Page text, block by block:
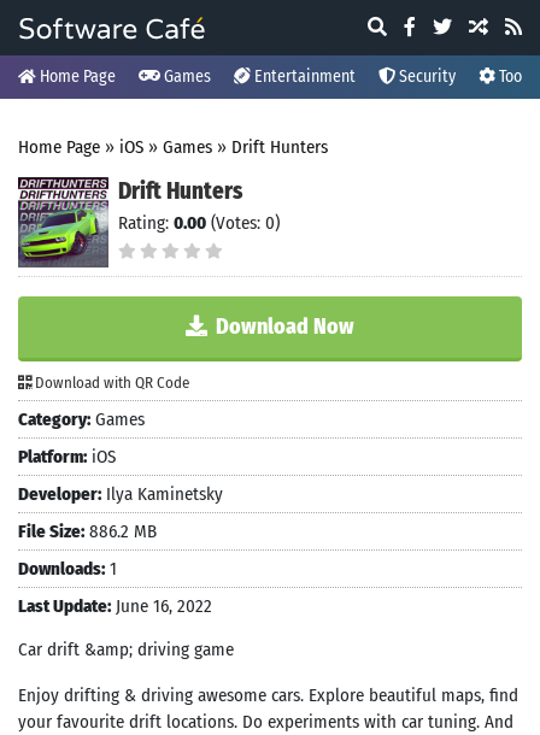
Home Page Games Entertainment Security Tools
Home Page » iOS » Games » Drift Hunters
Drift Hunters
Rating: 0.00 (Votes: 0)
Download Now
Download with QR Code
Category: Games
Platform: iOS
Developer: Ilya Kaminetsky
File Size: 886.2 MB
Downloads: 1
Last Update: June 16, 2022
Car drift &amp; driving game
Enjoy drifting & driving awesome cars. Explore beautiful maps, find
your favourite drift locations. Do experiments with car tuning. And